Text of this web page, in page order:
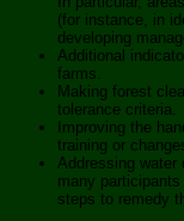
(for instance, in
developing
Additional
farms.
Making forest
tolerance criteria.
Improving the
training or
Addressing
many
steps to remedy